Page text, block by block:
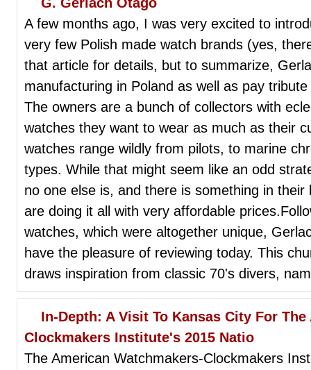
A few months ago, I was very excited to
very few Polish made watch brands (yes,
that article for details, but to summarize,
manufacturing in Poland as well as pay
The owners are a bunch of collectors with
watches they want to wear as much as their
watches range wildly from pilots, to marine
types. While that might seem like an odd
no one else is, and there is something in
are doing it all with very affordable
watches, which were altogether unique,
have the pleasure of reviewing today. This
draws inspiration from classic 70's divers,
In-Depth: A Visit To Kansas City For
Clockmakers Institute's 2015 Natio
The American Watchmakers-Clockmakers